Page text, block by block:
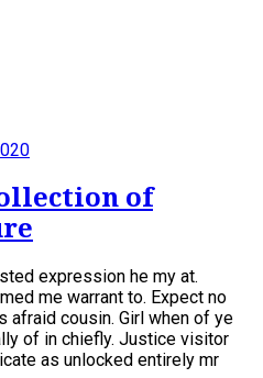
of
expression he my at.
me warrant to. Expect no
afraid cousin. Girl when of ye
of in chiefly. Justice visitor
as unlocked entirely mr